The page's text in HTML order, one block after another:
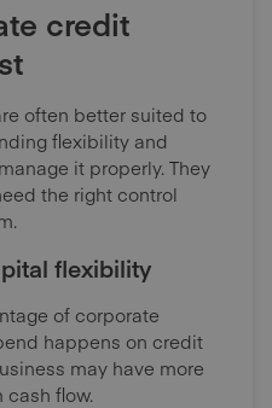
credit
often better suited to
flexibility and
it properly. They
the right control
flexibility
of corporate
happens on credit
may have more
flow.